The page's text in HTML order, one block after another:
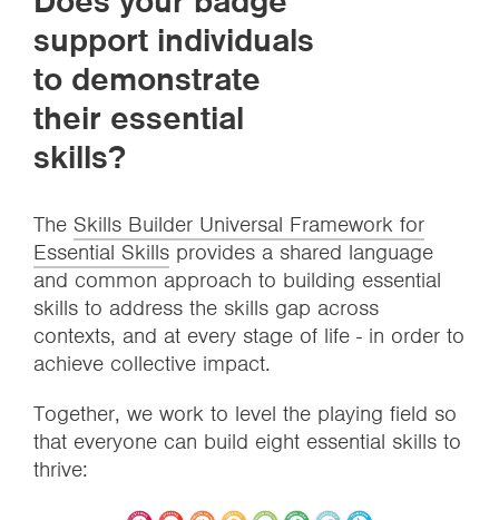
support individuals
to demonstrate
their essential
skills?
The Skills Builder Universal Framework for
Essential Skills provides a shared language
and common approach to building essential
skills to address the skills gap across
contexts, and at every stage of life - in order to
achieve collective impact.
Together, we work to level the playing field so
that everyone can build eight essential skills to
thrive: